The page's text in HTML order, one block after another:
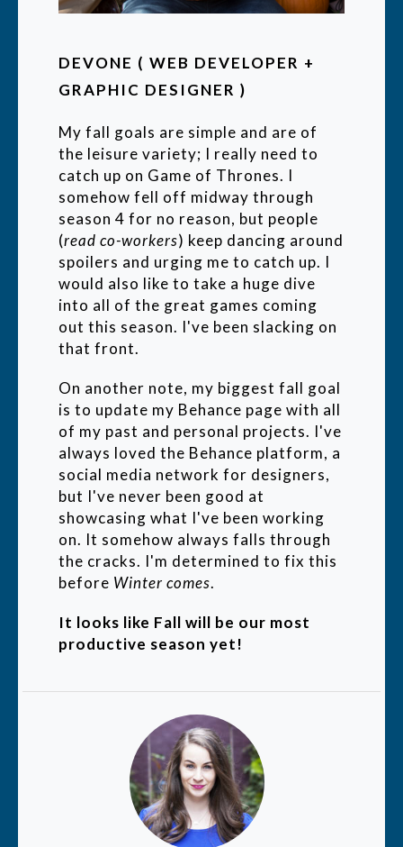
DEVONE ( WEB DEVELOPER +
GRAPHIC DESIGNER )
My fall goals are simple and are of
the leisure variety; I really need to
catch up on Game of Thrones. I
somehow fell off midway through
season 4 for no reason, but people
(read co-workers) keep dancing around
spoilers and urging me to catch up. I
would also like to take a huge dive
into all of the great games coming
out this season. I've been slacking on
that front.
On another note, my biggest fall goal
is to update my Behance page with all
of my past and personal projects. I've
always loved the Behance platform, a
social media network for designers,
but I've never been good at
showcasing what I've been working
on. It somehow always falls through
the cracks. I'm determined to fix this
before Winter comes.
It looks like Fall will be our most
productive season yet!